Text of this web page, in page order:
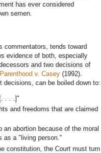
has ever considered
semen.
commentators, tends toward
evidence of both, especially
and two decisions of
v. Casey (1992).
decisions, can be boiled down to:
. . .]"
and freedoms that are claimed
abortion because of the moral
as a "living person."
constitution, the Court must turn